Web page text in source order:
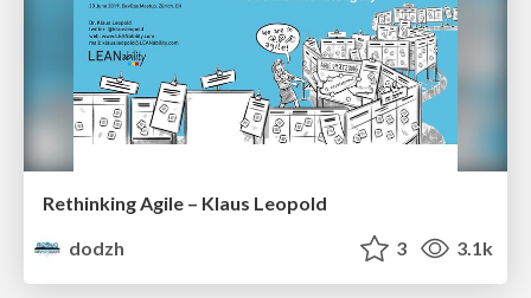
Rethinking Agile – Klaus Leopold
dodzh
3 3.1k